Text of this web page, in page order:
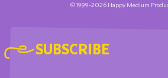
©1999-2026 Happy Medium
SUBSCRIBE